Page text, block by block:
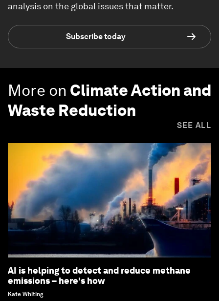
analysis on the global issues that matter.
Subscribe today
More on Climate Action and
Waste Reduction
SEE ALL
AI is helping to detect and reduce methane
emissions – here's how
Kate Whiting